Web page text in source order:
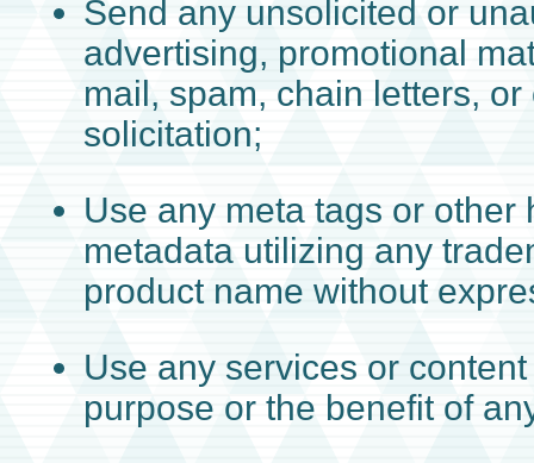
Send any unsolicited or
advertising, promotional
mail, spam, chain letters,
solicitation;
Use any meta tags or other
metadata utilizing any
product name without
Use any services or
purpose or the benefit of